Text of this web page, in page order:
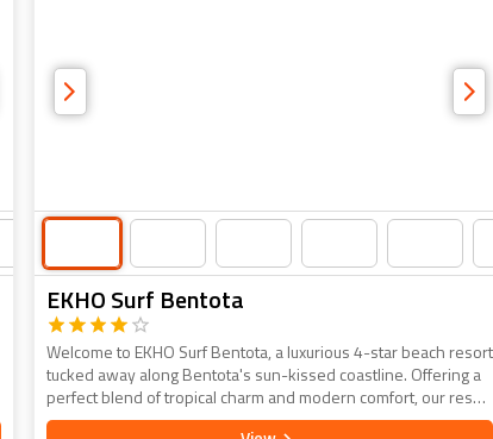
EKHO Surf Bentota
Welcome to EKHO Surf Bentota, a luxurious 4-star beach resort
tucked away along Bentota's sun-kissed coastline. Offering a
perfect blend of tropical charm and modern comfort, our resort
invites you to unwind in style. Each of our well-appointed